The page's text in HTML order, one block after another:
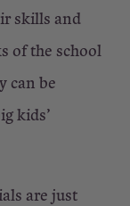
skills and
of the school
can be
kids’
are just